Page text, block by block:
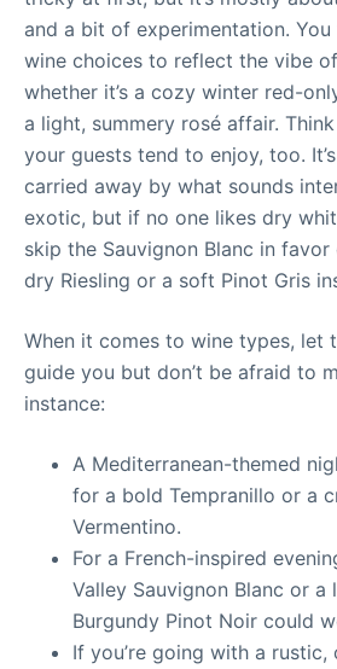
and a bit of experimentation.
wine choices to reflect the vibe
whether it’s a cozy winter red-
a light, summery rosé affair.
your guests tend to enjoy, too.
carried away by what sounds
exotic, but if no one likes dry
skip the Sauvignon Blanc in
dry Riesling or a soft Pinot Gris
When it comes to wine types, let
guide you but don’t be afraid to
instance:
A Mediterranean-themed
for a bold Tempranillo or a
Vermentino.
For a French-inspired
Valley Sauvignon Blanc or a
Burgundy Pinot Noir could
If you’re going with a rustic,